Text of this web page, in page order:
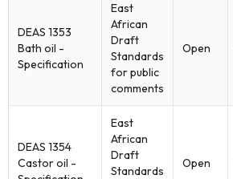
DEAS 1353
Bath oil -
Specification
East
African
Draft
Standards
for public
comments
Open
DEAS 1354
Castor oil -
East
African
Draft
Standards
Open